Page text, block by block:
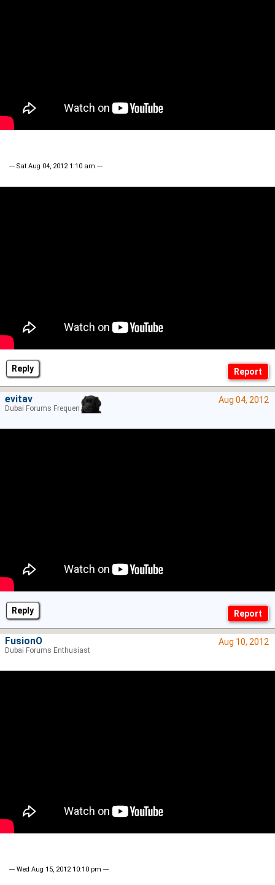
Reply
--- Sat Aug 04, 2012 1:10 am ---
Reply
Aug 04, 2012
evitav
Dubai Forums Frequenter
Aug 10, 2012
--- Wed Aug 15, 2012 10:10 pm ---
FusionO
Dubai Forums Enthusiast